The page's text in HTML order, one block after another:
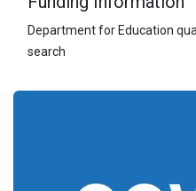
Department for Education
search